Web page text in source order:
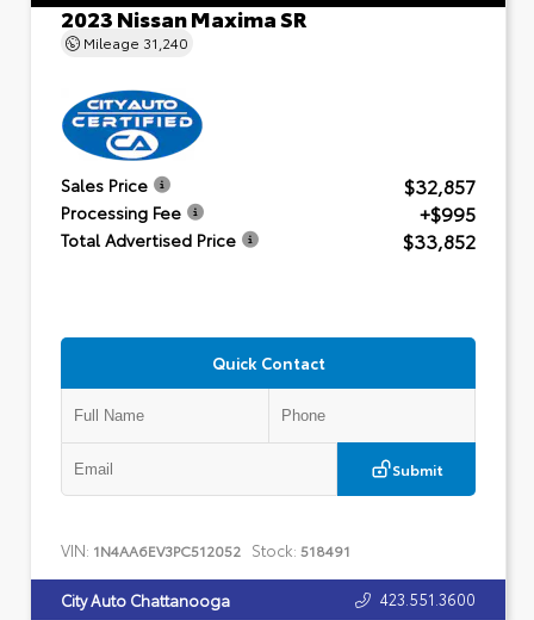
2023 Nissan Maxima SR
Mileage 31,240
Sales Price $32,857
Processing Fee +$995
Total Advertised Price $33,852
Quick Contact
Submit
VIN: 1N4AA6EV3PC512052 Stock: 518491
City Auto Chattanooga 423.551.3600